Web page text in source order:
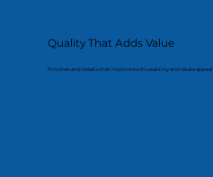
Quality That Adds Value
Finishes and details that improve both usability and resale appeal.